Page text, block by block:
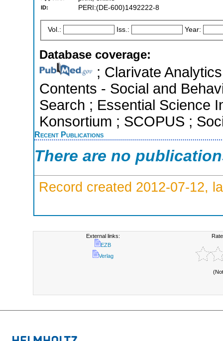
ID: PERI:(DE-600)1492222-8
Vol.: Iss.: Year:
Database coverage:
; Clarivate
Contents - Social and
Search ; Essential Science
Konsortium ; SCOPUS ;
Recent Publications
There are no
Record created 2012-07-12,
External links:
EZB
Verlag